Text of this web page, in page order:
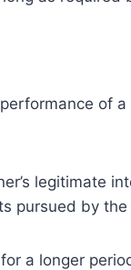
of
legitimate
pursued by
a longer